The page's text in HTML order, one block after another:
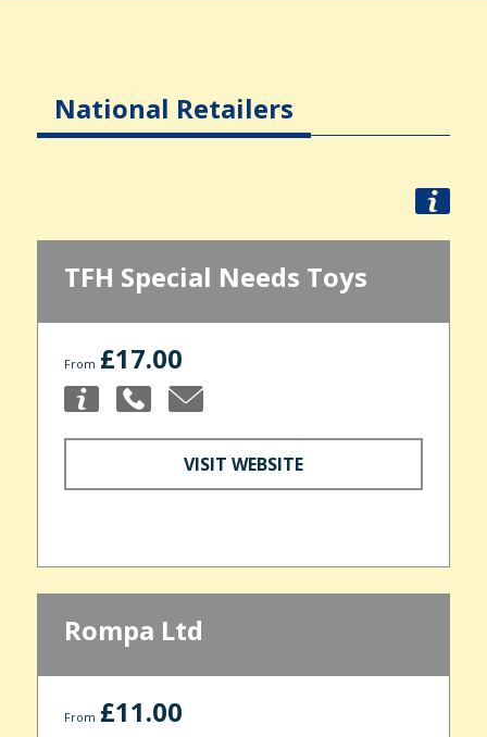
National Retailers
TFH Special Needs Toys
From £17.00
VISIT WEBSITE
Rompa Ltd
From £11.00